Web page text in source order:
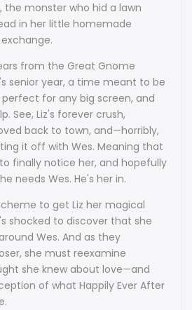
the monster who hid a lawn
in her little homemade
from the Great Gnome
senior year, a time meant to be
for any big screen, and
See, Liz's forever crush,
back to town, and—horribly,
it off with Wes. Meaning that
finally notice her, and hopefully
needs Wes. He's her in.
to get Liz her magical
shocked to discover that she
Wes. And as they
she must reexamine
she knew about love—and
of what Happily Ever After